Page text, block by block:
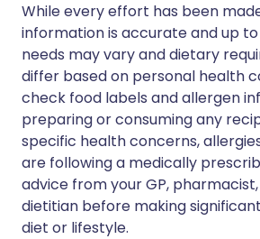
While every effort has been
information is accurate and up to
needs may vary and dietary
differ based on personal health
check food labels and allergen
preparing or consuming any
specific health concerns,
are following a medically
advice from your GP,
dietitian before making
diet or lifestyle.